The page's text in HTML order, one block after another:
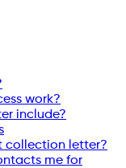
work?
include?
collection letter?
me for